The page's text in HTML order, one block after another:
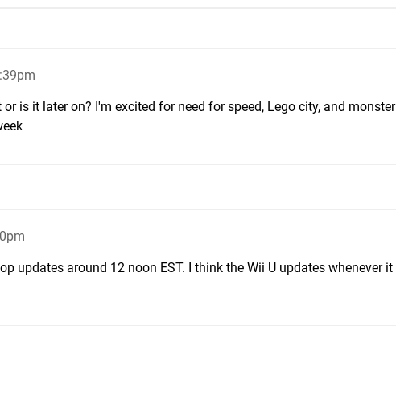
is it later on? I'm excited for need for speed, Lego city, and monster
updates around 12 noon EST. I think the Wii U updates whenever it